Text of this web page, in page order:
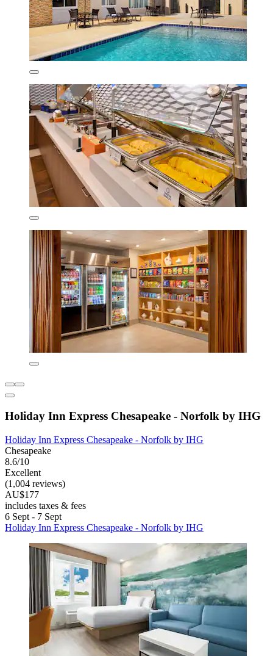
Holiday Inn Express Chesapeake - Norfolk by IHG
Holiday Inn Express Chesapeake - Norfolk by IHG
Chesapeake
8.6/10
Excellent
(1,004 reviews)
AU$177
includes taxes & fees
6 Sept - 7 Sept
Holiday Inn Express Chesapeake - Norfolk by IHG